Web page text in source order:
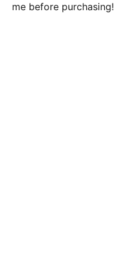
me before purchasing!